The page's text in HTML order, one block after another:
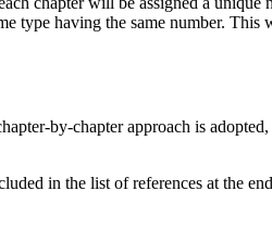
having the same number.
by-chapter approach is
in the list of references at the